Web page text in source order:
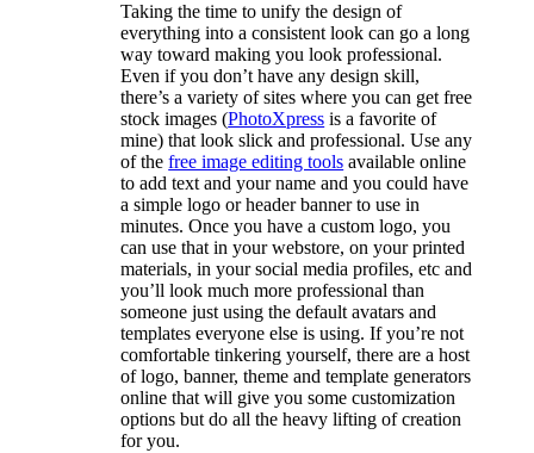
Taking the time to unify the design of
everything into a consistent look can go a long
way toward making you look professional.
Even if you don’t have any design skill,
there’s a variety of sites where you can get free
stock images (PhotoXpress is a favorite of
mine) that look slick and professional. Use any
of thefree image editing tools available online
to add text and your name and you could have
a simple logo or header banner to use in
minutes. Once you have a custom logo, you
can use that in your webstore, on your printed
materials, in your social media profiles, etc and
you’ll look much more professional than
someone just using the default avatars and
templates everyone else is using. If you’re not
comfortable tinkering yourself, there are a host
of logo, banner, theme and template generators
online that will give you some customization
options but do all the heavy lifting of creation
for you.